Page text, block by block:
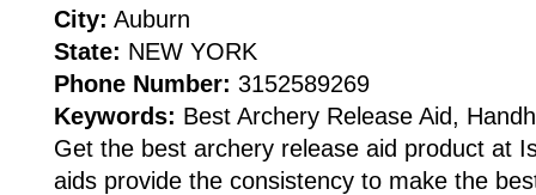
City: Auburn
State: NEW YORK
Phone Number: 3152589269
Keywords: Best Archery Release Aid,
Get the best archery release aid product at
aids provide the consistency to make the